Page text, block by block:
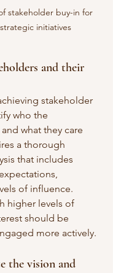
stakeholder buy-in for
initiatives
and their
stakeholder
who the
what they care
a thorough
that includes
of influence.
higher levels of
should be
more actively.
the vision and